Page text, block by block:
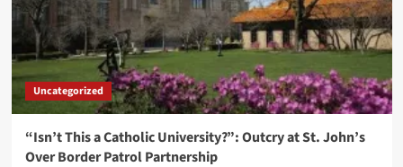
Uncategorized
“Isn’t This a Catholic University?”: Outcry at St. John’s
Over Border Patrol Partnership